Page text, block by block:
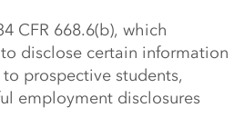
CFR 668.6(b), which
disclose certain information
prospective students,
employment disclosures